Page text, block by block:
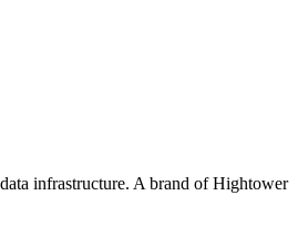
infrastructure. A brand ofHightower